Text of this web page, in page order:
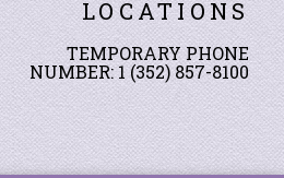
LOCATIONS
TEMPORARY PHONE
NUMBER: 1 (352) 857-8100